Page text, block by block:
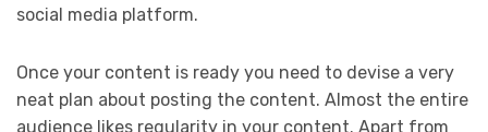
social media platform.
Once your content is ready you need to devise a very
neat plan about posting the content. Almost the entire
audience likes regularity in your content. Apart from